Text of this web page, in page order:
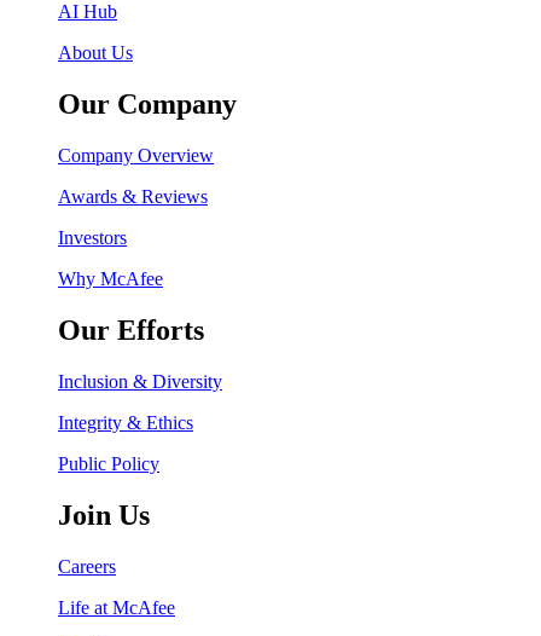
AI Hub
About Us
Our Company
Company Overview
Awards & Reviews
Investors
Why McAfee
Our Efforts
Inclusion & Diversity
Integrity & Ethics
Public Policy
Join Us
Careers
Life at McAfee